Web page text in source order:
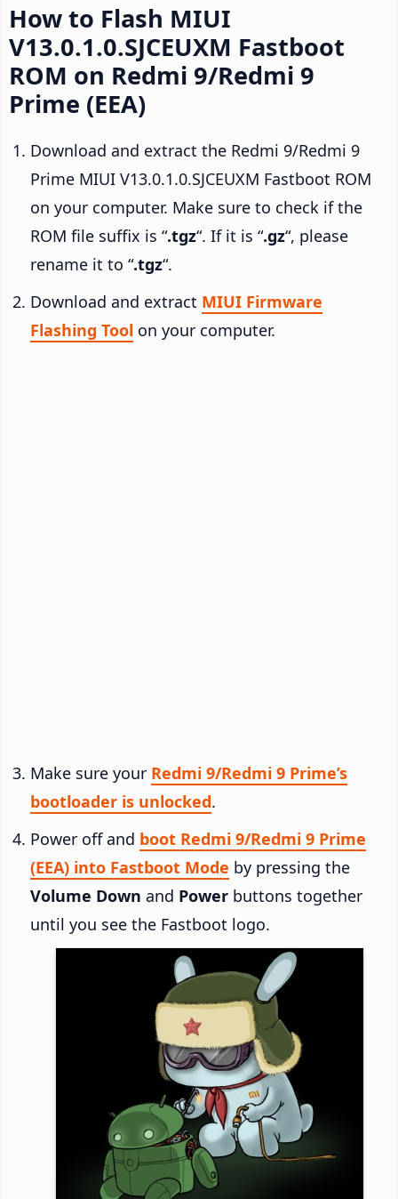
How to Flash MIUI
V13.0.1.0.SJCEUXM Fastboot
ROM on Redmi 9/Redmi 9
Prime (EEA)
Download and extract the Redmi 9/Redmi 9
Prime MIUI V13.0.1.0.SJCEUXM Fastboot ROM
on your computer. Make sure to check if the
ROM file suffix is “.tgz“. If it is “.gz“, please
rename it to “.tgz“.
Download and extract MIUI Firmware
Flashing Tool on your computer.
Make sure your Redmi 9/Redmi 9 Prime’s
bootloader is unlocked.
Power off and boot Redmi 9/Redmi 9 Prime
(EEA) into Fastboot Mode by pressing the
Volume Down and Power buttons together
until you see the Fastboot logo.